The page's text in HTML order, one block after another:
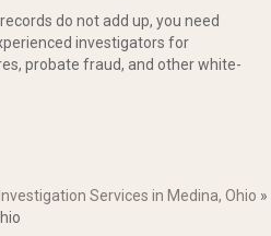
do not add up, you need
investigators for
probate fraud, and other white-
Services in Medina, Ohio »